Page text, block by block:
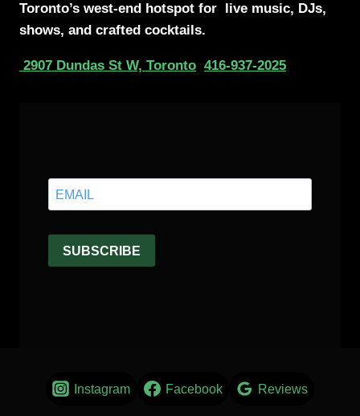
Toronto’s west-end hotspot for live music, DJs,
shows, and crafted cocktails.
2907 Dundas St W, Toronto 416-937-2025
Instagram Facebook Reviews